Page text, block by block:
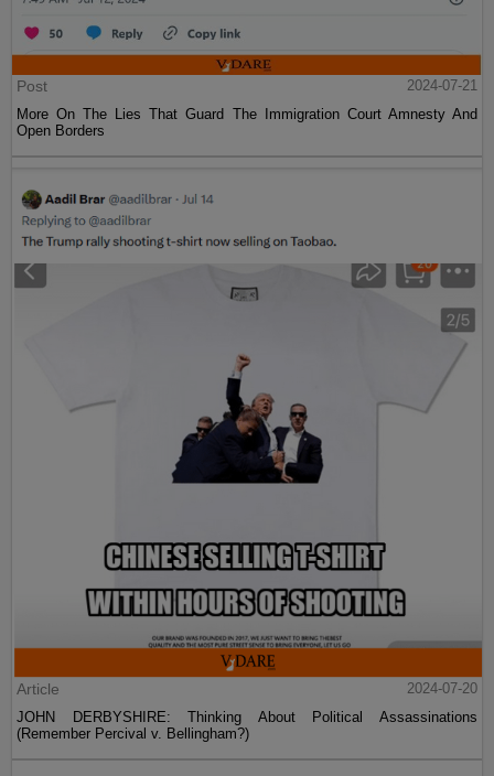
Post
2024-07-21
More On The Lies That Guard The Immigration Court Amnesty And
Open Borders
Article
2024-07-20
JOHN DERBYSHIRE: Thinking About Political Assassinations
(Remember Percival v. Bellingham?)